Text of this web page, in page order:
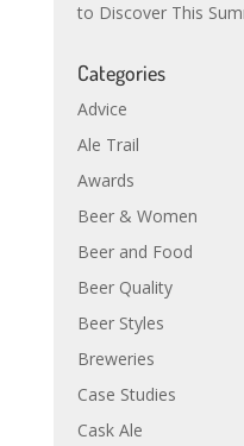
to Discover This
Categories
Advice
Ale Trail
Awards
Beer & Women
Beer and Food
Beer Quality
Beer Styles
Breweries
Case Studies
Cask Ale